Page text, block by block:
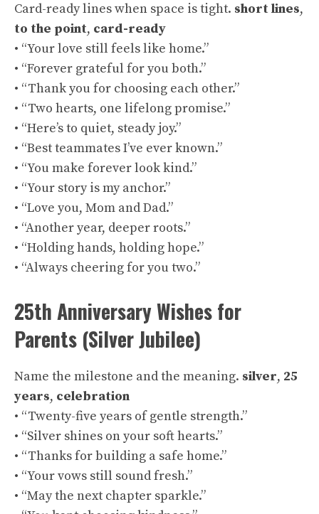
Card-ready lines when space is tight. short lines,
to the point, card-ready
• “Your love still feels like home.”
• “Forever grateful for you both.”
• “Thank you for choosing each other.”
• “Two hearts, one lifelong promise.”
• “Here’s to quiet, steady joy.”
• “Best teammates I’ve ever known.”
• “You make forever look kind.”
• “Your story is my anchor.”
• “Love you, Mom and Dad.”
• “Another year, deeper roots.”
• “Holding hands, holding hope.”
• “Always cheering for you two.”
25th Anniversary Wishes for
Parents (Silver Jubilee)
Name the milestone and the meaning. silver, 25
years, celebration
• “Twenty-five years of gentle strength.”
• “Silver shines on your soft hearts.”
• “Thanks for building a safe home.”
• “Your vows still sound fresh.”
• “May the next chapter sparkle.”